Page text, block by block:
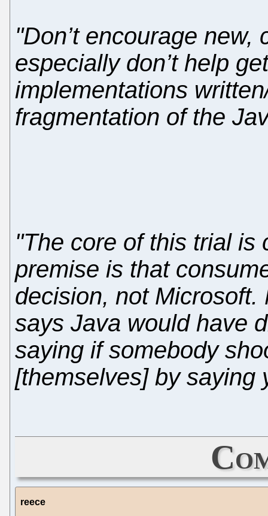
"Don’t encourage
especially don’t help
implementations
fragmentation of the
"The core of this trial is
premise is that
decision, not Microsoft.
says Java would have
saying if somebody
[themselves] by saying
reece